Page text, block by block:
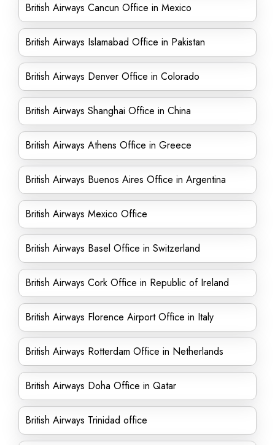
British Airways Cancun Office in Mexico
British Airways Islamabad Office in Pakistan
British Airways Denver Office in Colorado
British Airways Shanghai Office in China
British Airways Athens Office in Greece
British Airways Buenos Aires Office in Argentina
British Airways Mexico Office
British Airways Basel Office in Switzerland
British Airways Cork Office in Republic of Ireland
British Airways Florence Airport Office in Italy
British Airways Rotterdam Office in Netherlands
British Airways Doha Office in Qatar
British Airways Trinidad office